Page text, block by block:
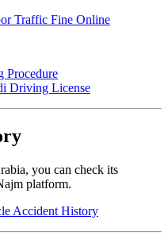
Traffic Fine Online
Procedure
Driving License
you can check its
platform.
Accident History